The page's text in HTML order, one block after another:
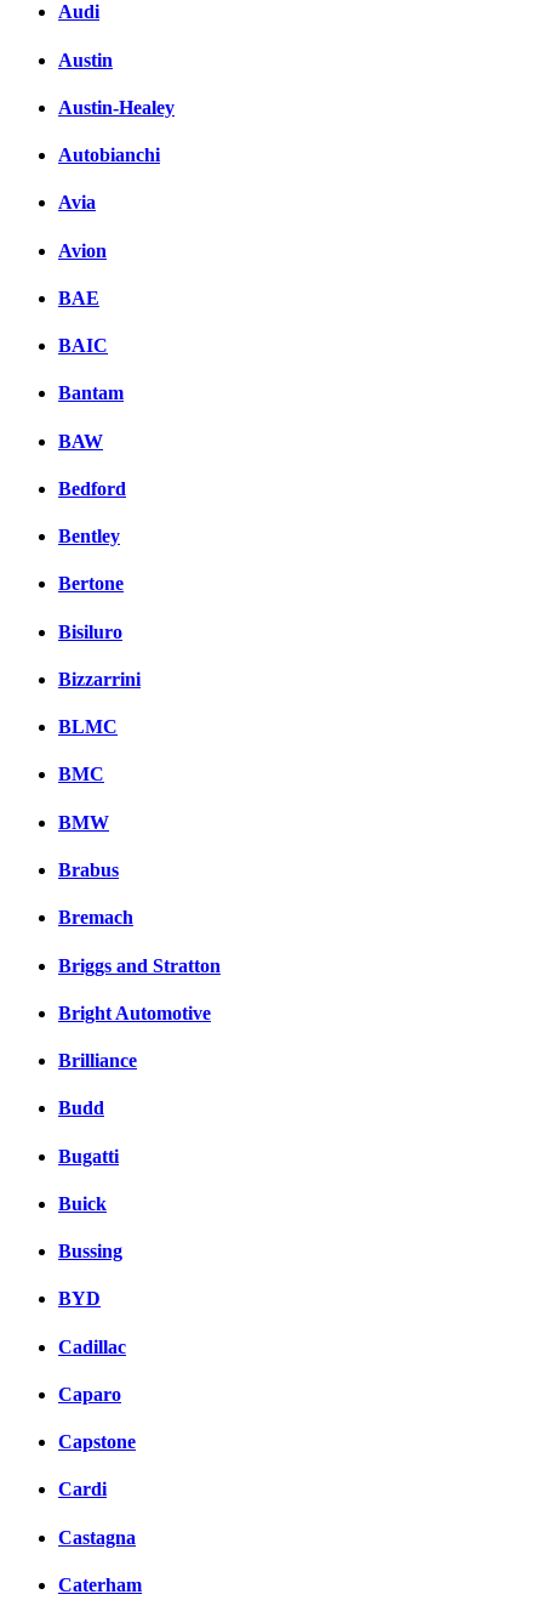
Audi
Austin
Austin-Healey
Autobianchi
Avia
Avion
BAE
BAIC
Bantam
BAW
Bedford
Bentley
Bertone
Bisiluro
Bizzarrini
BLMC
BMC
BMW
Brabus
Bremach
Briggs and Stratton
Bright Automotive
Brilliance
Budd
Bugatti
Buick
Bussing
BYD
Cadillac
Caparo
Capstone
Cardi
Castagna
Caterham